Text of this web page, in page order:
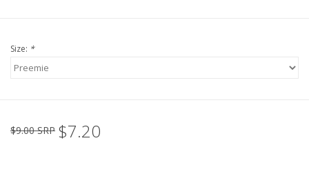
Size: *
$9.00 SRP $7.20